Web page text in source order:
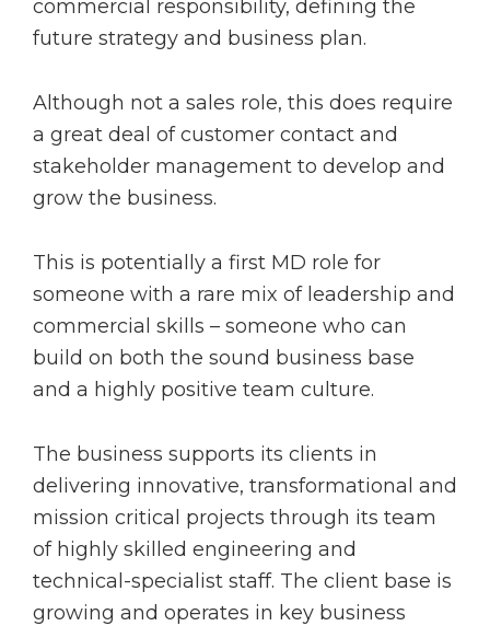
commercial responsibility, defining the
future strategy and business plan.
Although not a sales role, this does require
a great deal of customer contact and
stakeholder management to develop and
grow the business.
This is potentially a first MD role for
someone with a rare mix of leadership and
commercial skills – someone who can
build on both the sound business base
and a highly positive team culture.
The business supports its clients in
delivering innovative, transformational and
mission critical projects through its team
of highly skilled engineering and
technical-specialist staff. The client base is
growing and operates in key business